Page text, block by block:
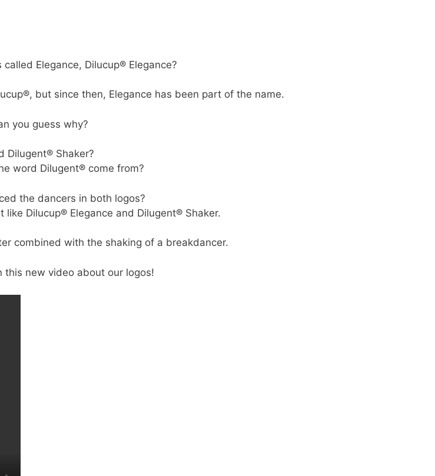
Elegance, Dilucup® Elegance?
but since then, Elegance has been part of the name.
you guess why?
Dilugent® Shaker?
word Dilugent® come from?
the dancers in both logos?
Dilucup® Elegance and Dilugent® Shaker.
combined with the shaking of a breakdancer.
this new video about our logos!